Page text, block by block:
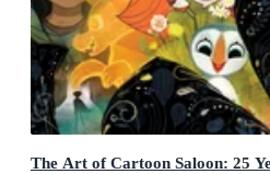
The Art of Cartoon Saloon: 25